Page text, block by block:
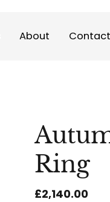
About Contact
Ring
£2,140.00